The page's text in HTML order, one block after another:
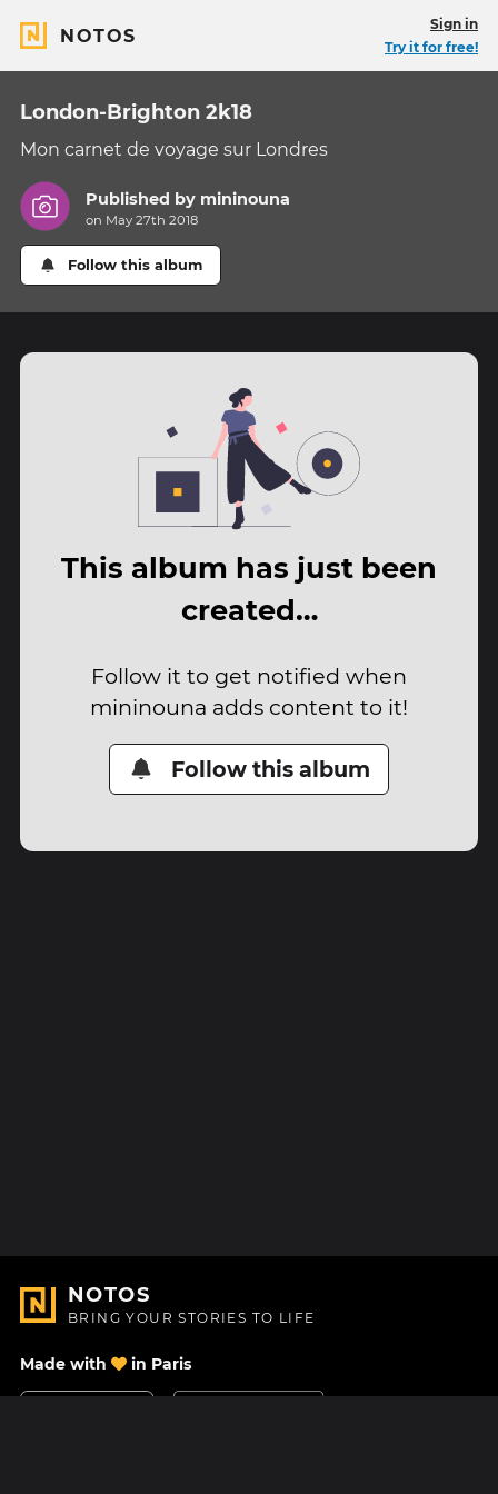
NOTOS
Sign in
Try it for free!
London-Brighton 2k18
Mon carnet de voyage sur Londres
Published by mininouna
on May 27th 2018
Follow this album
This album has just been
created…
Follow it to get notified when
mininouna adds content to it!
Follow this album
NOTOS
BRING YOUR STORIES TO LIFE
Made with in Paris